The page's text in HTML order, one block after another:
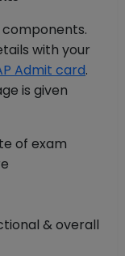
components.
with your
Admit card.
is given
of exam
& overall